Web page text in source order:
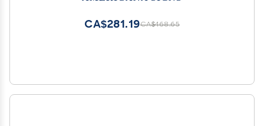
CA$468.65
CA$281.19